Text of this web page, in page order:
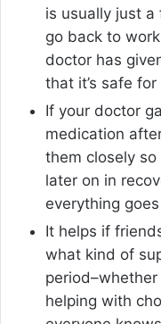
is usually just
go back to
doctor has
that it’s safe
If your doctor
medication
them closely
later on in
everything
It helps if
what kind of
helping with